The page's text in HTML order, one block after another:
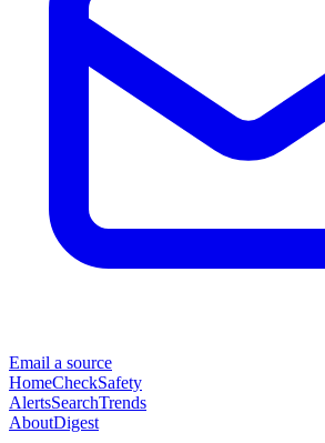
Email a source
HomeCheckSafety
AlertsSearchTrends
AboutDigest